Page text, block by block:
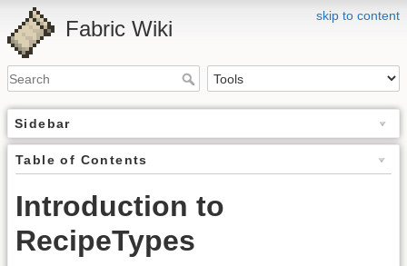
skip to content
Fabric Wiki
Sidebar
Table of Contents
Introduction to
RecipeTypes